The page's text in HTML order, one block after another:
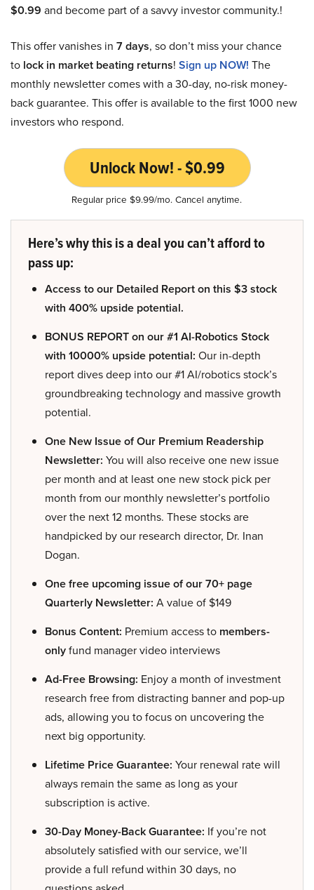
$0.99 and become part of a savvy investor community.!
This offer vanishes in 7 days, so don’t miss your chance
to lock in market beating returns! Sign up NOW! The
monthly newsletter comes with a 30-day, no-risk money-
back guarantee. This offer is available to the first 1000 new
investors who respond.
Unlock Now! - $0.99
Regular price $9.99/mo. Cancel anytime.
Here’s why this is a deal you can’t afford to
pass up:
Access to our Detailed Report on this $3 stock
with 400% upside potential.
BONUS REPORT on our #1 AI-Robotics Stock
with 10000% upside potential: Our in-depth
report dives deep into our #1 AI/robotics stock’s
groundbreaking technology and massive growth
potential.
One New Issue of Our Premium Readership
Newsletter: You will also receive one new issue
per month and at least one new stock pick per
month from our monthly newsletter’s portfolio
over the next 12 months. These stocks are
handpicked by our research director, Dr. Inan
Dogan.
One free upcoming issue of our 70+ page
Quarterly Newsletter: A value of $149
Bonus Content: Premium access to members-
onlyfund manager video interviews
Ad-Free Browsing: Enjoy a month of investment
research free from distracting banner and pop-up
ads, allowing you to focus on uncovering the
next big opportunity.
Lifetime Price Guarantee: Your renewal rate will
always remain the same as long as your
subscription is active.
30-Day Money-Back Guarantee: If you’re not
absolutely satisfied with our service, we’ll
provide a full refund within 30 days, no